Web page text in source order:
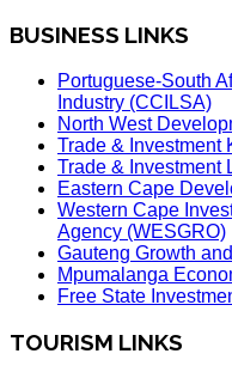
BUSINESS LINKS
Portuguese-South
Industry (CCILSA)
North West
Trade & Investment
Trade & Investment
Eastern Cape
Western Cape
Agency (WESGRO)
Gauteng Growth
Mpumalanga
Free State
TOURISM LINKS